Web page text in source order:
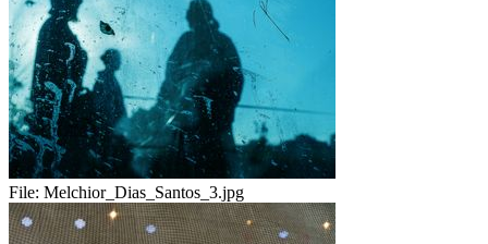
File: Melchior_Dias_Santos_3.jpg